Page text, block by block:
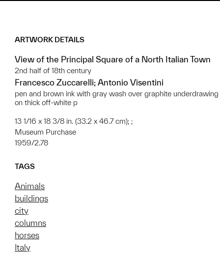
ARTWORK DETAILS
View of the Principal Square of a North Italian Town
2nd half of 18th century
Francesco Zuccarelli; Antonio Visentini
pen and brown ink with gray wash over graphite underdrawing
on thick off-white p
13 1/16 x 18 3/8 in. (33.2 x 46.7 cm); ;
Museum Purchase
1959/2.78
TAGS
Animals
buildings
city
columns
horses
Italy